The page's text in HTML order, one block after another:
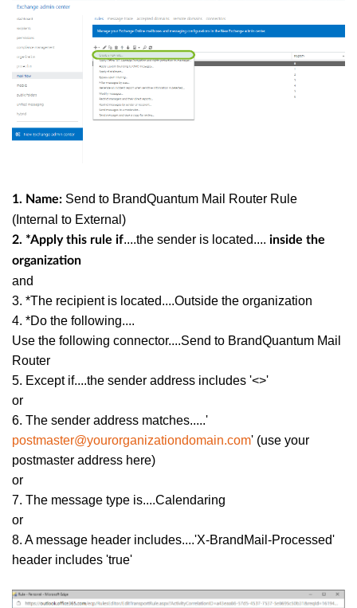
1. Name: Send to BrandQuantum Mail Router Rule
(Internal to External)
2. *Apply this rule if....the sender is located.... inside the
organization
and
3. *The recipient is located....Outside the organization
4. *Do the following....
Use the following connector....Send to BrandQuantum Mail
Router
5. Except if....the sender address includes '<>'
or
6. The sender address matches.....'
postmaster@yourorganizationdomain.com' (use your
postmaster address here)
or
7. The message type is....Calendaring
or
8. A message header includes....'X-BrandMail-Processed'
header includes 'true'